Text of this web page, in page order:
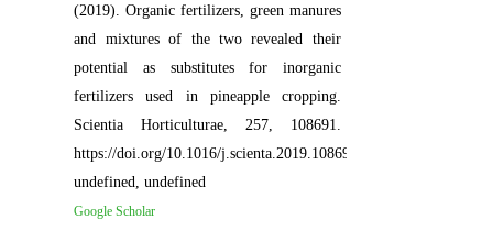
(2019). Organic fertilizers, green manures
and mixtures of the two revealed their
potential as substitutes for inorganic
fertilizers used in pineapple cropping.
Scientia Horticulturae, 257, 108691.
https://doi.org/10.1016/j.scienta.2019.108691,
undefined, undefined
Google Scholar